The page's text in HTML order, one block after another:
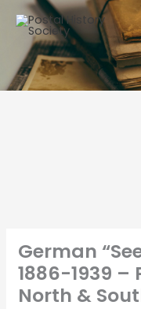
German
1886-1939 –
North &